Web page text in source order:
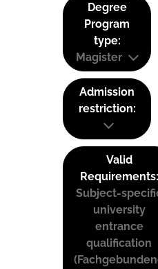
Degree
Program
type:
Magister
Admission
restriction:
Valid
Requirements:
Subject-
university
entrance
qualification